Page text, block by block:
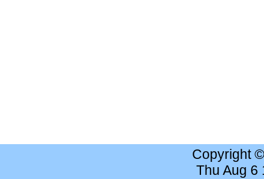
Copyright
Thu Aug 6